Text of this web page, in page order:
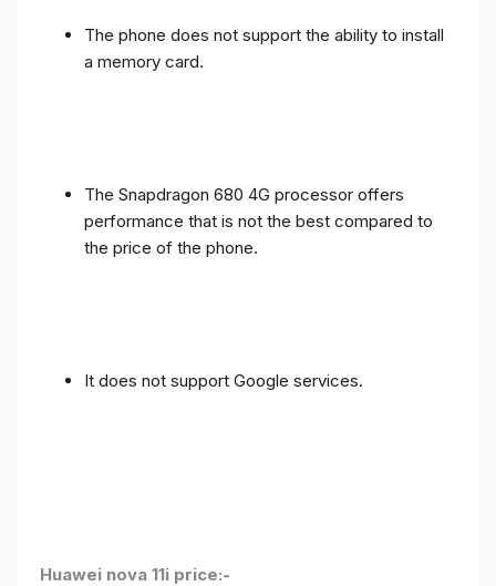
The phone does not support the ability to install
a memory card.
The Snapdragon 680 4G processor offers
performance that is not the best compared to
the price of the phone.
It does not support Google services.
Huawei nova 11i price:-